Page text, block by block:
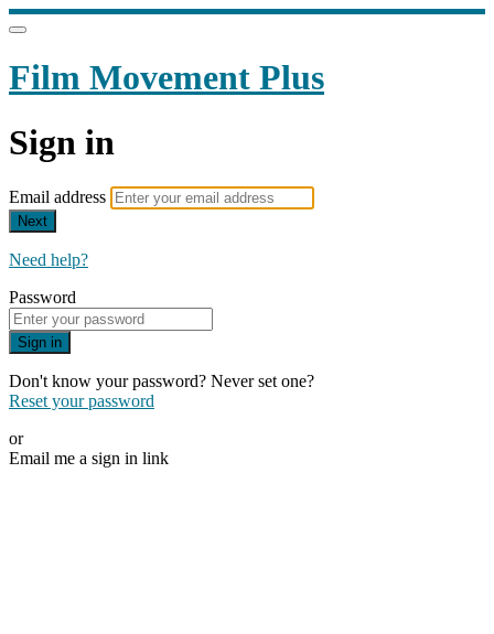
Film Movement Plus
Sign in
Email address
Next
Need help?
Password
Sign in
Don't know your password? Never set one?
Reset your password
or
Email me a sign in link